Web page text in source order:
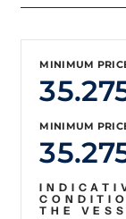
MINIMUM
MINIMUM
THE